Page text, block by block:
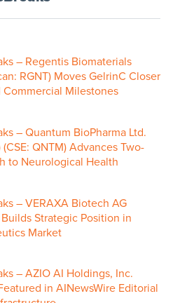
– Regentis Biomaterials
RGNT) Moves GelrinC Closer
Milestones
– Quantum BioPharma Ltd.
(CSE: QNTM) Advances Two-
to Neurological Health
– VERAXA Biotech AG
Strategic Position in
Market
– AZIO AI Holdings, Inc.
in AINewsWire Editorial